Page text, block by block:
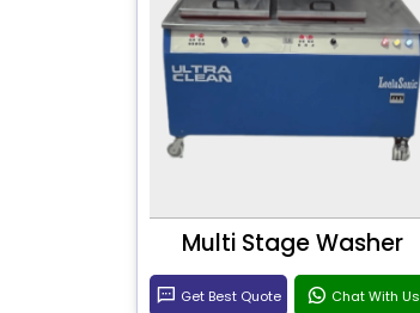
Multi Stage Washer
Get Best Quote Chat With Us